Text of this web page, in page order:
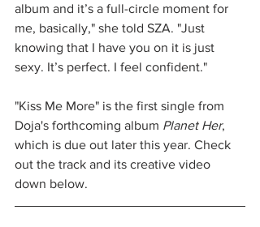
album and it’s a full-circle moment for
me, basically," she told SZA. "Just
knowing that I have you on it is just
sexy. It’s perfect. I feel confident."
"Kiss Me More" is the first single from
Doja's forthcoming album Planet Her,
which is due out later this year. Check
out the track and its creative video
down below.